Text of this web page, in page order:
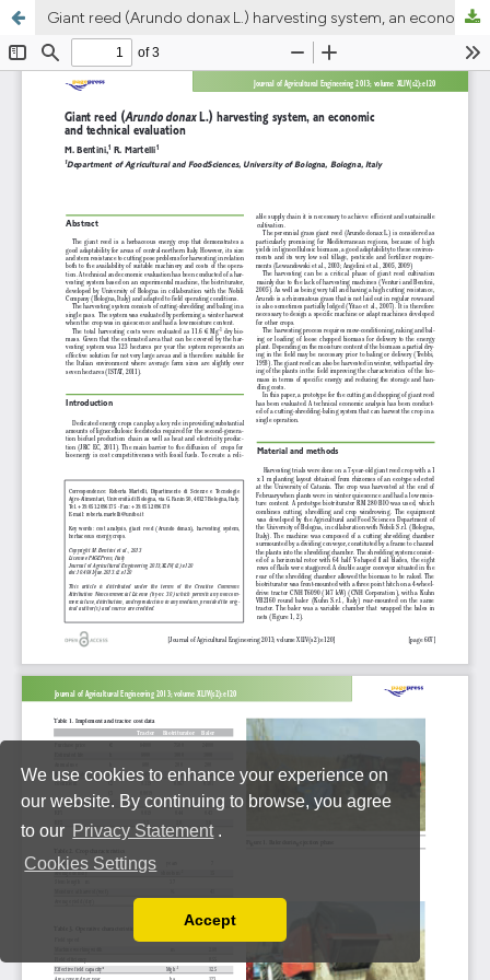
We use cookies to enhance your experience on
our website. By continuing to browse, you agree
to our Privacy Statement .
Cookies Settings
You can disable them by changing your browser
Accept
Giant reed (Arundo donax L.) harvesting system, an economic and technical evaluation